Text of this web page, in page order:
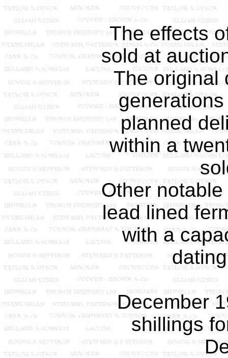
The effects
sold at
The original
planned
within a
Other
lead lined
with a
December
shillings